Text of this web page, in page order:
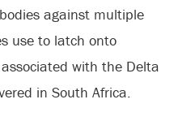
against multiple
use to latch onto
with the Delta
in South Africa.